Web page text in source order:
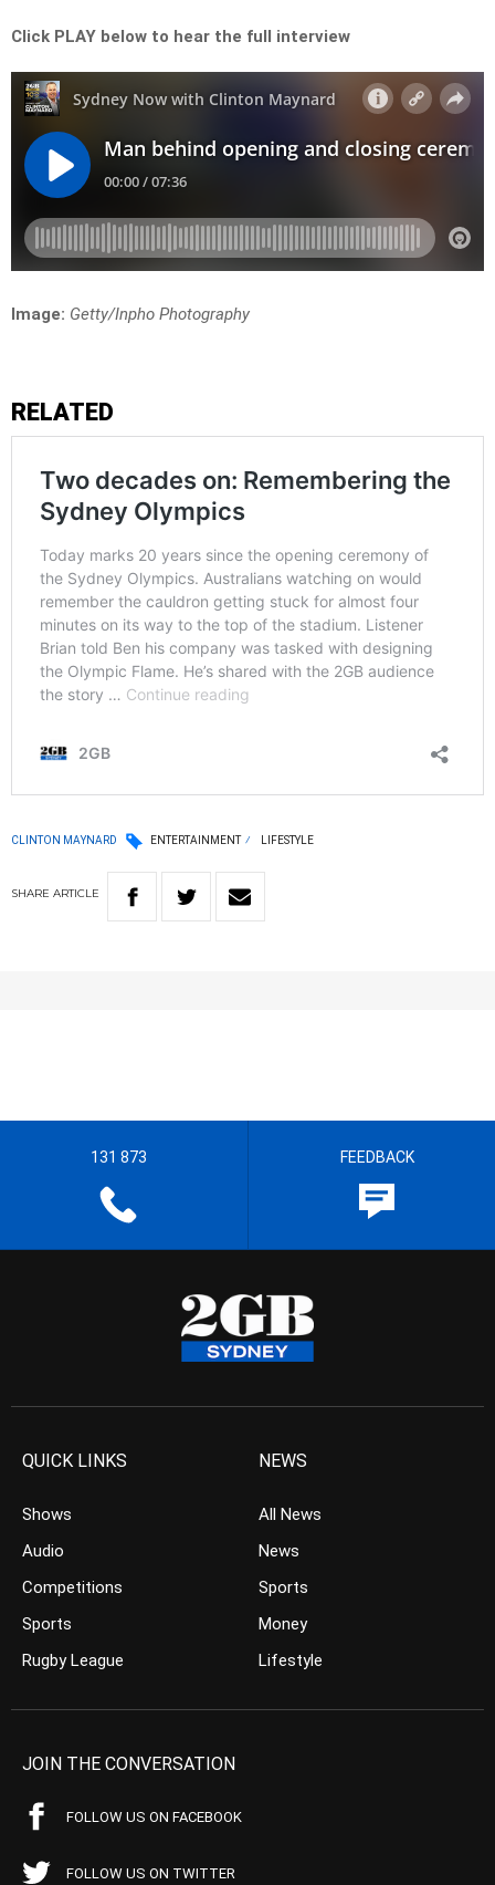
Click PLAY below to hear the full interview
Image: Getty/Inpho Photography
RELATED
CLINTON MAYNARD ENTERTAINMENT LIFESTYLE
SHARE ARTICLE
131 873 FEEDBACK
QUICK LINKS
Shows
Audio
Competitions
Sports
Rugby League
NEWS
All News
News
Sports
Money
Lifestyle
JOIN THE CONVERSATION
FOLLOW US ON FACEBOOK
FOLLOW US ON TWITTER